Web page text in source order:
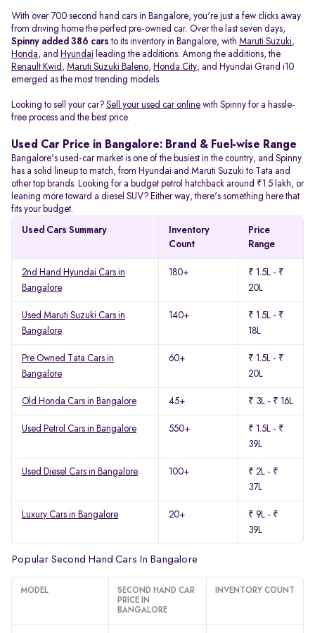
With over 700 second hand cars in Bangalore, you're just a few clicks away
from driving home the perfect pre-owned car. Over the last seven days,
Spinny added 386 cars to its inventory in Bangalore, with Maruti Suzuki,
Honda, and Hyundai leading the additions. Among the additions, the
Renault Kwid , Maruti Suzuki Baleno, Honda City, and Hyundai Grand i10
emerged as the most trending models.
Looking to sell your car? Sell your used car online with Spinny for a hassle-
free process and the best price.
Used Car Price in Bangalore: Brand & Fuel-wise Range
Bangalore's used-car market is one of the busiest in the country, and Spinny
has a solid lineup to match, from Hyundai and Maruti Suzuki to Tata and
other top brands. Looking for a budget petrol hatchback around ₹1.5 lakh, or
leaning more toward a diesel SUV? Either way, there's something here that
fits your budget.
Used Cars Summary
Inventory
Count
Price
Range
2nd Hand Hyundai Cars in
Bangalore
180+
₹ 1.5L - ₹
20L
Used Maruti Suzuki Cars in
Bangalore
140+
₹ 1.5L - ₹
18L
Pre Owned Tata Cars in
Bangalore
60+
₹ 1.5L - ₹
20L
Old Honda Cars in Bangalore 45+ ₹ 3L - ₹ 16L
Used Petrol Cars in Bangalore 550+
₹ 1.5L - ₹
39L
Used Diesel Cars in Bangalore 100+
₹ 2L - ₹
37L
Luxury Cars in Bangalore 20+
₹ 9L - ₹
39L
Popular Second Hand Cars In Bangalore
MODEL
SECOND HAND CAR
PRICE IN
BANGALORE
INVENTORY COUNT